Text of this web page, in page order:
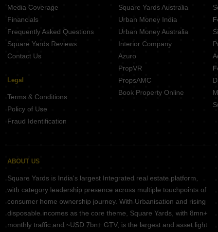
Media Coverage
Financials
Frequently Asked Questions
Square Yards Reviews
Contact Us
Legal
Terms & Conditions
Policy of Use
Fraud Identification
Square Yards Australia
Urban Money India
Urban Money Australia
Interior Company
Azuro
PropVR
PropsAMC
Book Property Online
ABOUT US
Square Yards is India's largest Integrated real estate platform,
with category leadership presence across multiple touchpoints of
consumer home ownership journey. With Urbanisation and rising
disposable incomes as the core theme, Square Yards, with 8mn+
monthly traffic and ~USD 7bn+ GTV, is the largest and asset light